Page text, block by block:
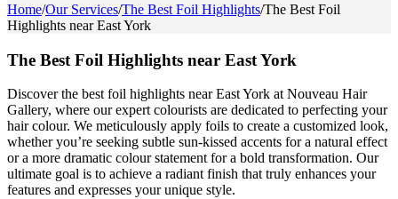
Home/Our Services/The Best Foil Highlights/The Best Foil
Highlights near East York
The Best Foil Highlights near East York
Discover the best foil highlights near East York at Nouveau Hair
Gallery, where our expert colourists are dedicated to perfecting your
hair colour. We meticulously apply foils to create a customized look,
whether you’re seeking subtle sun-kissed accents for a natural effect
or a more dramatic colour statement for a bold transformation. Our
ultimate goal is to achieve a radiant finish that truly enhances your
features and expresses your unique style.